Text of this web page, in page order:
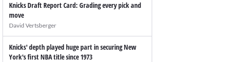
Knicks Draft Report Card: Grading every pick and
move
David Vertsberger
Knicks' depth played huge part in securing New
York's first NBA title since 1973